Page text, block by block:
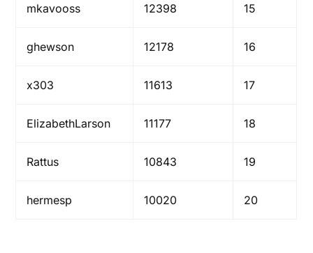
mkavooss 12398 15
ghewson 12178 16
x303 11613 17
ElizabethLarson 11177 18
Rattus 10843 19
hermesp 10020 20